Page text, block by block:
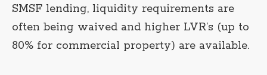
SMSF lending, liquidity requirements are
often being waived and higher LVR’s (up to
80% for commercial property) are available.